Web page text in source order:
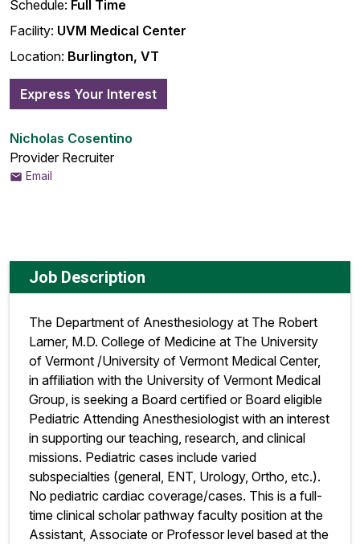
Schedule: Full Time
Facility: UVM Medical Center
Location: Burlington, VT
Express Your Interest
Nicholas Cosentino
Provider Recruiter
Email
Job Description
The Department of Anesthesiology at The Robert
Larner, M.D. College of Medicine at The University
of Vermont /University of Vermont Medical Center,
in affiliation with the University of Vermont Medical
Group, is seeking a Board certified or Board eligible
Pediatric Attending Anesthesiologist with an interest
in supporting our teaching, research, and clinical
missions. Pediatric cases include varied
subspecialties (general, ENT, Urology, Ortho, etc.).
No pediatric cardiac coverage/cases. This is a full-
time clinical scholar pathway faculty position at the
Assistant, Associate or Professor level based at the